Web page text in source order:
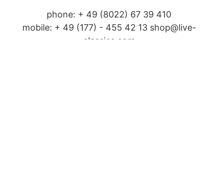
phone: + 49 (8022) 67 39 410
mobile: + 49 (177) - 455 42 13 shop@live-
classics.com